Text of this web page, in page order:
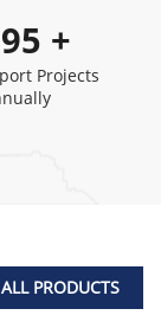
+
Projects
ALL PRODUCTS